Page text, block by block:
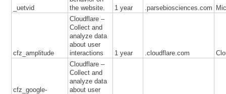
_uetvid
the website.
1 year .parsebiosciences.com
cfz_amplitude
Cloudflare –
Collect and
analyze data
about user
interactions
1 year .cloudflare.com
cfz_google-
Cloudflare –
Collect and
analyze data
about user